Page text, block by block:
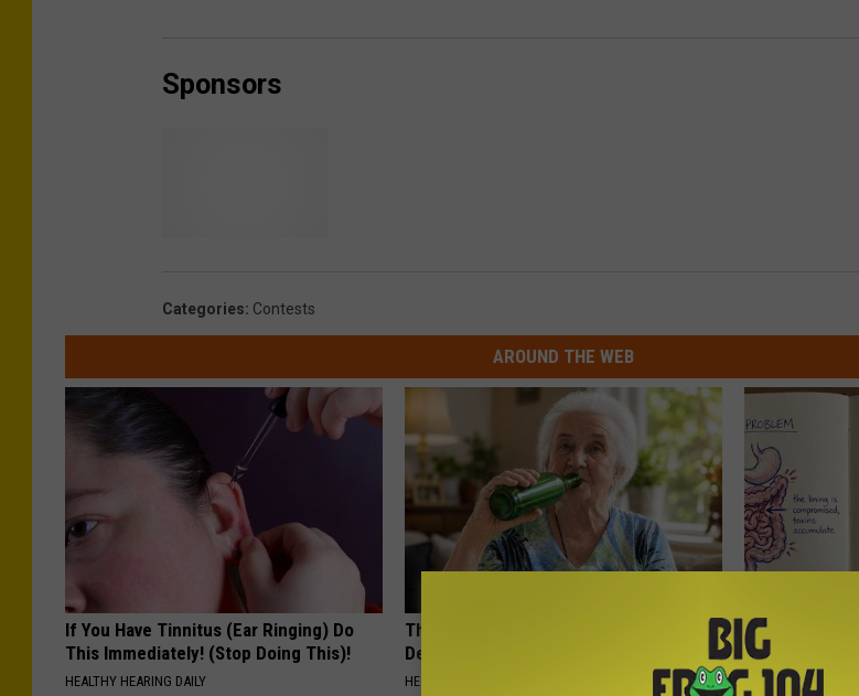
Sponsors
d
R
o
Categories: Contests
AROUND THE WEB
If You Have Tinnitus (Ear Ringing) Do
This Immediately! (Stop Doing This)!
HEALTHY HEARING DAILY
The Popular Drink That's Silently
Destroying Your Brain
HEALTH FRONTLINE
How to
by Changing
PLATEFUL